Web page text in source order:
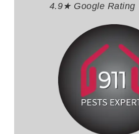
4.9★ Google Rating